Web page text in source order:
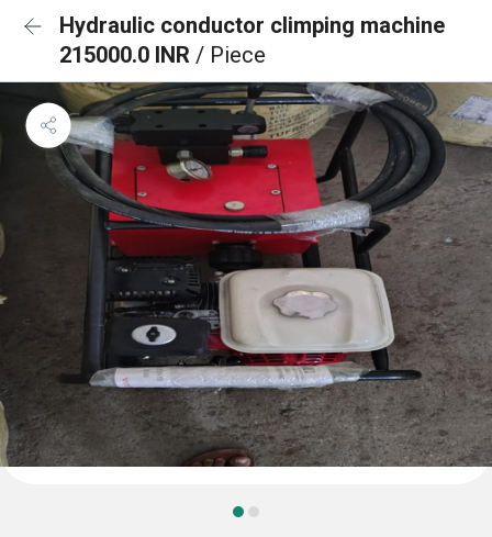
Hydraulic conductor climping machine
215000.0 INR / Piece